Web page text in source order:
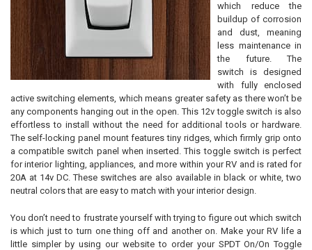
which reduce the
buildup of corrosion
and dust, meaning
less maintenance in
the future. The
switch is designed
with fully enclosed
active switching elements, which means greater safety as there won’t be
any components hanging out in the open. This 12v toggle switch is also
effortless to install without the need for additional tools or hardware.
The self-locking panel mount features tiny ridges, which firmly grip onto
a compatible switch panel when inserted. This toggle switch is perfect
for interior lighting, appliances, and more within your RV and is rated for
20A at 14v DC. These switches are also available in black or white, two
neutral colors that are easy to match with your interior design.
You don’t need to frustrate yourself with trying to figure out which switch
is which just to turn one thing off and another on. Make your RV life a
little simpler by using our website to order your SPDT On/On Toggle